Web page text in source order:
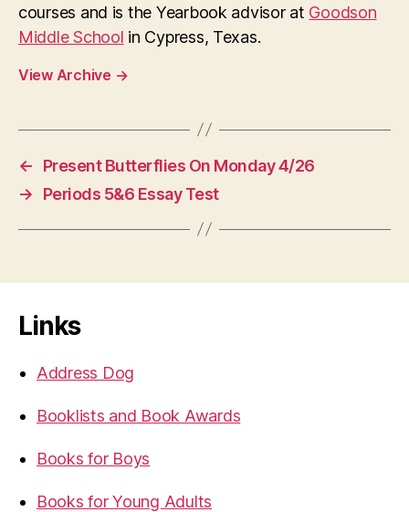
courses and is the Yearbook advisor at Goodson
Middle School in Cypress, Texas.
View Archive →
←
Present Butterflies On Monday 4/26
→
Periods 5&6 Essay Test
Links
Address Dog
Booklists and Book Awards
Books for Boys
Books for Young Adults